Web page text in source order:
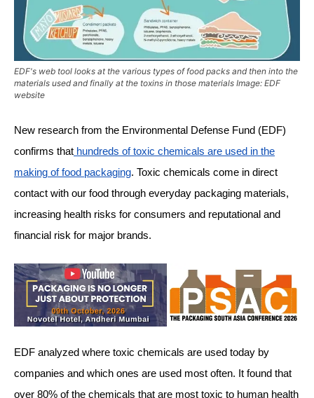
EDF's web tool looks at the various types of food packs and then into the
materials used and finally at the toxins in those materials Image: EDF
website
New research from the Environmental Defense Fund (EDF)
confirms that hundreds of toxic chemicals are used in the
making of food packaging. Toxic chemicals come in direct
contact with our food through everyday packaging materials,
increasing health risks for consumers and reputational and
financial risk for major brands.
EDF analyzed where toxic chemicals are used today by
companies and which ones are used most often. It found that
over 80% of the chemicals that are most toxic to human health